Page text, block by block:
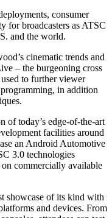
consumer
for broadcasters as ATSC
and the world.
cinematic trends and
– the burgeoning cross
to further viewer
in addition
of today’s edge-of-the-art
facilities around
an Android Automotive
3.0 technologies
commercially available
showcase of its kind with
and devices. From